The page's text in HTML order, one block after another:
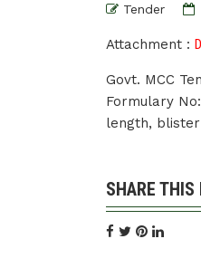
Tender
Attachment :
Govt. MCC
Formulary
length, blister
SHARE THIS